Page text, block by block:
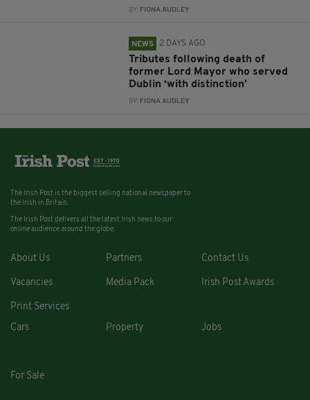
BY: FIONA AUDLEY
NEWS 2 DAYS AGO
Tributes following death of
former Lord Mayor who served
Dublin ‘with distinction’
BY: FIONA AUDLEY
The Irish Post is the biggest selling national newspaper to
the Irish in Britain.
The Irish Post delivers all the latest Irish news to our
online audience around the globe.
About Us Partners Contact Us
Vacancies Media Pack Irish Post Awards
Print Services
Cars
Property Jobs
For Sale